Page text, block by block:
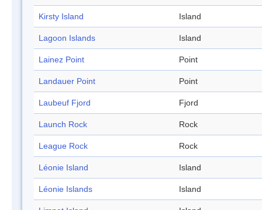
Kirsty Island Island
Lagoon Islands Island
Lainez Point Point
Landauer Point Point
Laubeuf Fjord Fjord
Launch Rock Rock
League Rock Rock
Léonie Island Island
Léonie Islands Island